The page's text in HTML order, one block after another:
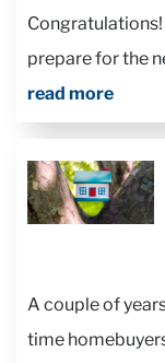
Congratulations!
prepare for the
read more
A couple of
time